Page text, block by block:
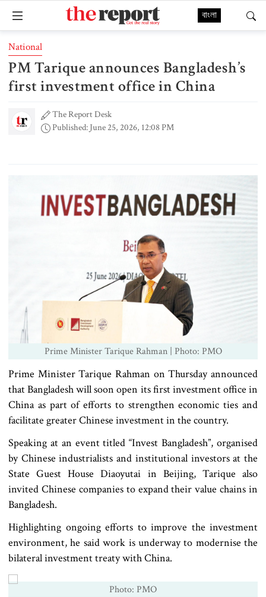
বাংলা
National
PM Tarique announces Bangladesh’s
first investment office in China
The Report Desk
Published: June 25, 2026, 12:08 PM
Prime Minister Tarique Rahman | Photo: PMO
Prime Minister Tarique Rahman on Thursday announced
that Bangladesh will soon open its first investment office in
China as part of efforts to strengthen economic ties and
facilitate greater Chinese investment in the country.
Speaking at an event titled “Invest Bangladesh”, organised
by Chinese industrialists and institutional investors at the
State Guest House Diaoyutai in Beijing, Tarique also
invited Chinese companies to expand their value chains in
Bangladesh.
Highlighting ongoing efforts to improve the investment
environment, he said work is underway to modernise the
bilateral investment treaty with China.
Photo: PMO